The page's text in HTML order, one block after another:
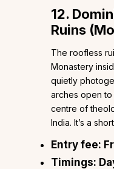
12.
Ruins
The roofless
Monastery
quietly
arches open
centre of
India. It’s a
Entry fee:
Timings: